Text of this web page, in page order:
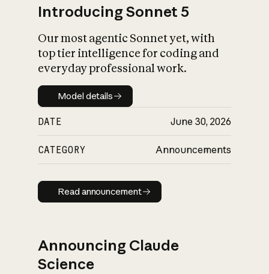
Introducing Sonnet 5
Our most agentic Sonnet yet, with
top tier intelligence for coding and
everyday professional work.
Model details
Model details
DATE June 30, 2026
CATEGORY Announcements
Read announcement
Read announcement
Announcing Claude
Science